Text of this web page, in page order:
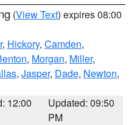
(View Text) expires 08:00
, Hickory, Camden,
, Morgan, Miller,
, Jasper, Dade, Newton,
12:00
Updated: 09:50
PM